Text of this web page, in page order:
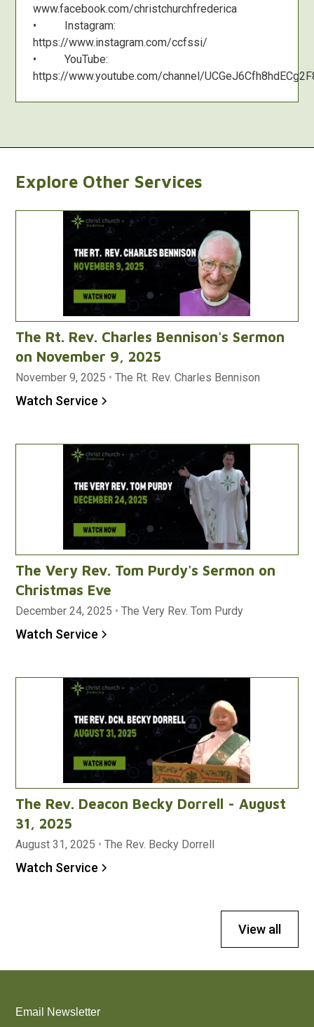
www.facebook.com/christchurchfrederica
• Instagram:
https://www.instagram.com/ccfssi/
• YouTube:
https://www.youtube.com/channel/
Explore Other Services
The Rt. Rev. Charles Bennison's Sermon
on November 9, 2025
November 9, 2025 • The Rt. Rev. Charles Bennison
Watch Service
The Very Rev. Tom Purdy's Sermon on
Christmas Eve
December 24, 2025 • The Very Rev. Tom Purdy
Watch Service
The Rev. Deacon Becky Dorrell - August
31, 2025
August 31, 2025 • The Rev. Becky Dorrell
Watch Service
View all
Email Newsletter